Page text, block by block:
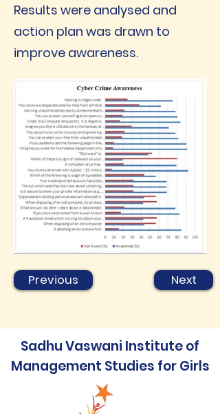
Results were analysed and
action plan was drawn to
improve awareness.
Previous Next
Sadhu Vaswani Institute of
Management Studies for Girls